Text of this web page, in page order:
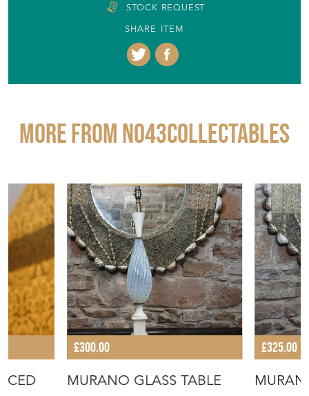
STOCK REQUEST
SHARE ITEM
More from No43COLLECTABLES
£300.00
MURANO GLASS TABLE
£325.00